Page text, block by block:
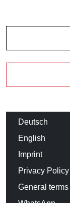
Deutsch
English
Imprint
Privacy Policy
General